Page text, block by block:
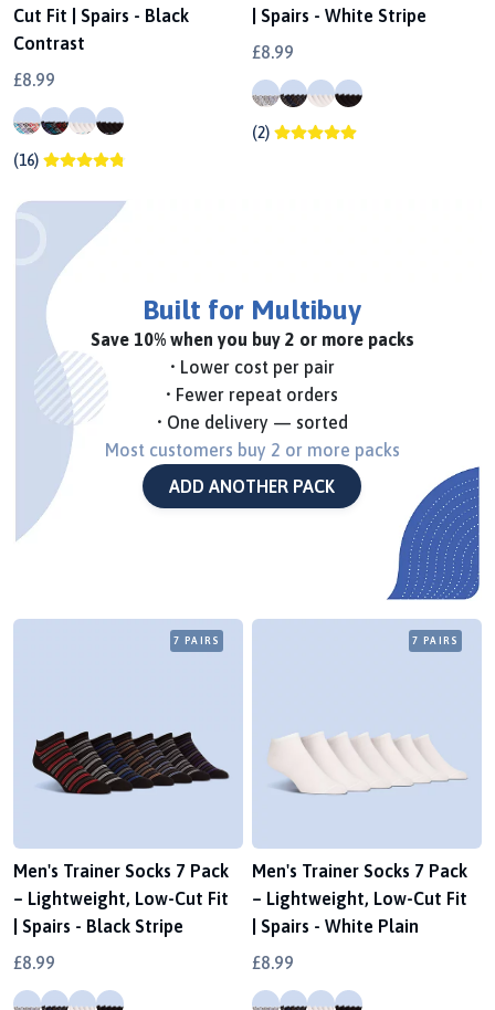
Cut Fit | Spairs - Black
Contrast
£8.99
(16)
| Spairs - White Stripe
£8.99
(2)
Built for Multibuy
Save 10% when you buy 2 or more packs
• Lower cost per pair
• Fewer repeat orders
• One delivery — sorted
Most customers buy 2 or more packs
ADD ANOTHER PACK
7 PAIRS
Men's Trainer Socks 7 Pack
– Lightweight, Low-Cut Fit
| Spairs - Black Stripe
£8.99
7 PAIRS
Men's Trainer Socks 7 Pack
– Lightweight, Low-Cut Fit
| Spairs - White Plain
£8.99